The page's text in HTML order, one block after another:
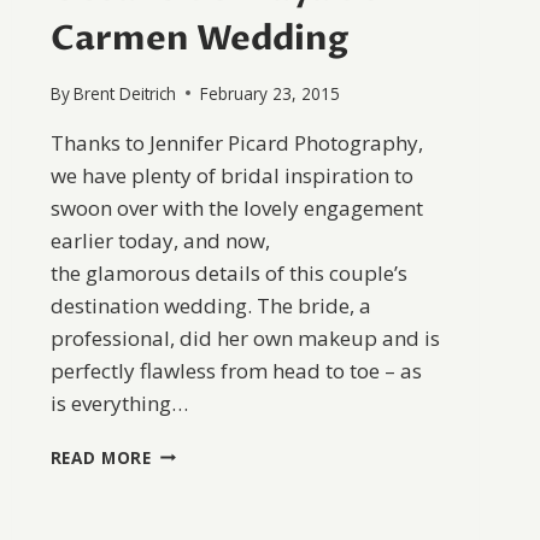
Carmen Wedding
ByBrent Deitrich February 23, 2015
Thanks to Jennifer Picard Photography,
we have plenty of bridal inspiration to
swoon over with the lovely engagement
earlier today, and now,
the glamorous details of this couple’s
destination wedding. The bride, a
professional, did her own makeup and is
perfectly flawless from head to toe – as
is everything…
READ MOREOCEANSIDE